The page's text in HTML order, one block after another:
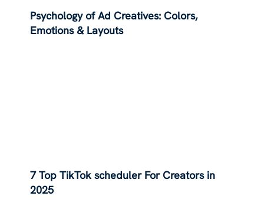
Psychology of Ad Creatives: Colors,
Emotions & Layouts
7 Top TikTok scheduler For Creators in
2025